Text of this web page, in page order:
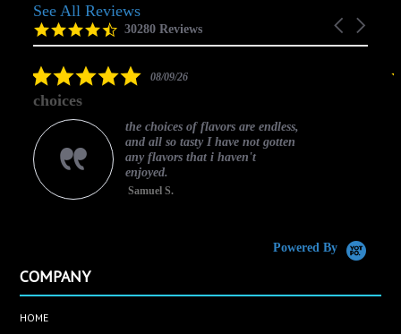
Reviews
carousel
Carousel
4.5
star
30280 Reviews
See All Reviews
5.008/09/26
choices
the choices of flavors are endless,
and all so tasty I have not gotten
any flavors that i haven't
enjoyed.
Samuel S.
Powered By
COMPANY
HOME